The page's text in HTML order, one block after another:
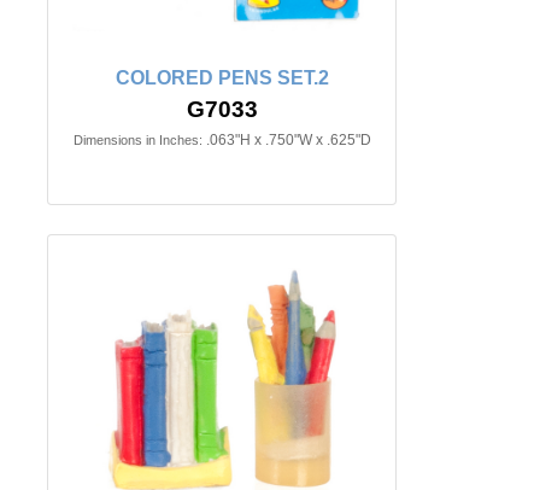
COLORED PENS SET.2
G7033
Dimensions in Inches: .063"H x .750"W x .625"D